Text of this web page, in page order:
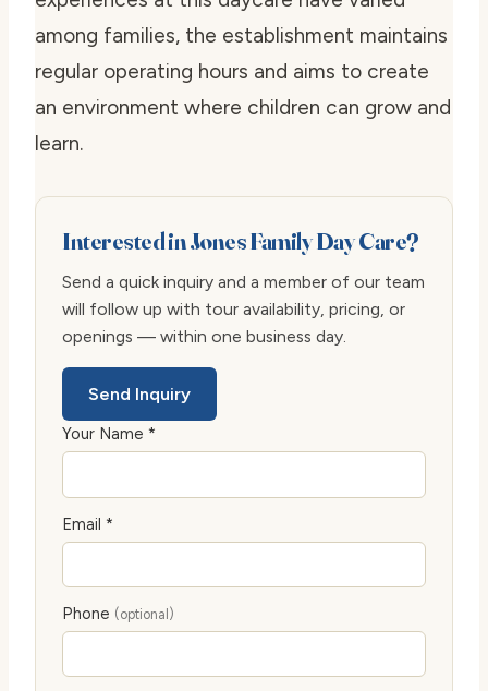
among families, the establishment maintains
regular operating hours and aims to create
an environment where children can grow and
learn.
Interested in Jones Family Day Care?
Send a quick inquiry and a member of our team
will follow up with tour availability, pricing, or
openings — within one business day.
Send Inquiry
Your Name *
Email *
Phone (optional)